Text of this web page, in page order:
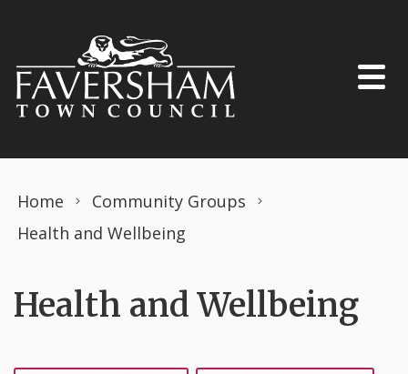
Home
Community Groups
Health and Wellbeing
Health and Wellbeing